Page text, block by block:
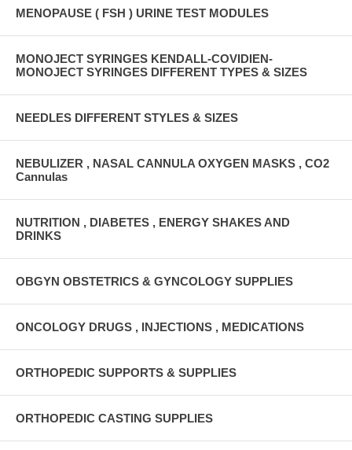
MENOPAUSE ( FSH ) URINE TEST MODULES
MONOJECT SYRINGES KENDALL-COVIDIEN-
MONOJECT SYRINGES DIFFERENT TYPES & SIZES
NEEDLES DIFFERENT STYLES & SIZES
NEBULIZER , NASAL CANNULA OXYGEN MASKS , CO2
Cannulas
NUTRITION , DIABETES , ENERGY SHAKES AND
DRINKS
OBGYN OBSTETRICS & GYNCOLOGY SUPPLIES
ONCOLOGY DRUGS , INJECTIONS , MEDICATIONS
ORTHOPEDIC SUPPORTS & SUPPLIES
ORTHOPEDIC CASTING SUPPLIES